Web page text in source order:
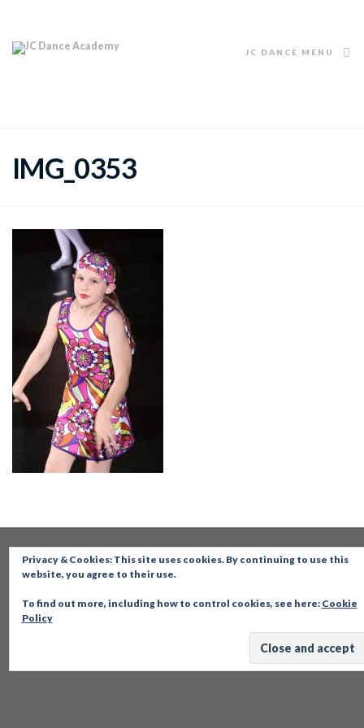
JC DANCE MENU
IMG_0353
Privacy & Cookies: This site uses cookies. By continuing to use this
website, you agree to their use.
To find out more, including how to control cookies, see here: Cookie
Policy